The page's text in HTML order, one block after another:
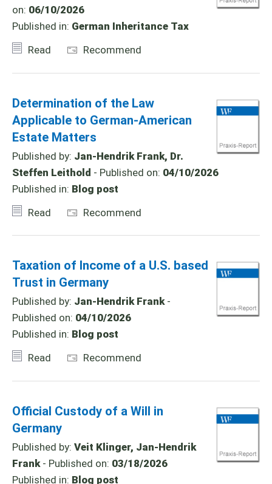
on: 06/10/2026
Published in: German Inheritance Tax
Read
Recommend
Determination of the Law
Applicable to German-American
Estate Matters
Published by: Jan-Hendrik Frank, Dr.
Steffen Leithold - Published on: 04/10/2026
Published in: Blog post
Read
Recommend
Taxation of Income of a U.S. based
Trust in Germany
Published by: Jan-Hendrik Frank-
Published on: 04/10/2026
Published in: Blog post
Read
Recommend
Official Custody of a Will in
Germany
Published by: Veit Klinger, Jan-Hendrik
Frank- Published on: 03/18/2026
Published in: Blog post